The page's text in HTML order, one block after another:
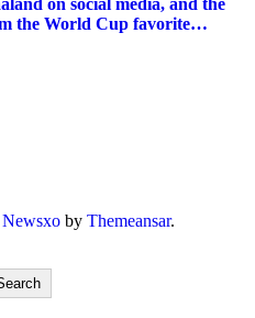
the World Cup favorite…
Newsxo by Themeansar.